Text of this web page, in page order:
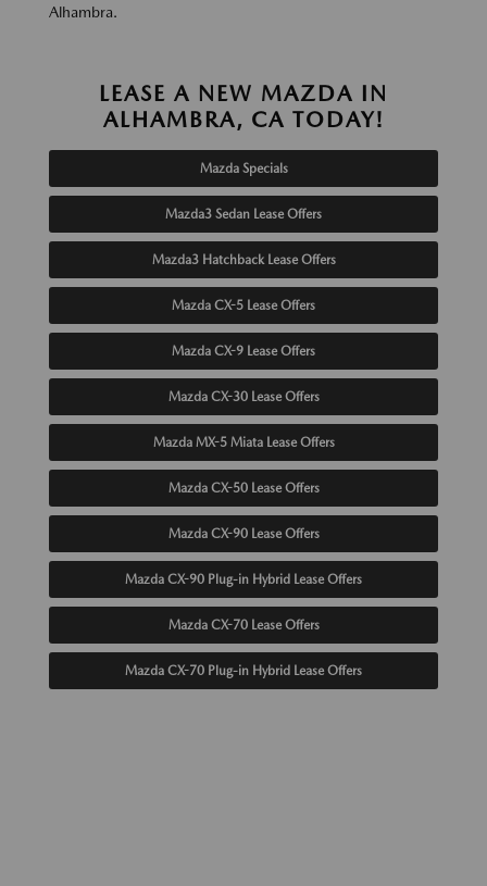
Alhambra.
LEASE A NEW MAZDA IN
ALHAMBRA, CA TODAY!
Mazda Specials
Mazda3 Sedan Lease Offers
Mazda3 Hatchback Lease Offers
Mazda CX-5 Lease Offers
Mazda CX-9 Lease Offers
Mazda CX-30 Lease Offers
Mazda MX-5 Miata Lease Offers
Mazda CX-50 Lease Offers
Mazda CX-90 Lease Offers
Mazda CX-90 Plug-in Hybrid Lease Offers
Mazda CX-70 Lease Offers
Mazda CX-70 Plug-in Hybrid Lease Offers